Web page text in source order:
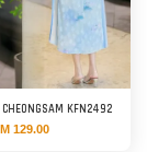
KFN2492
129.00